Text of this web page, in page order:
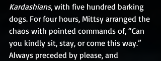
Kardashians, with five hundred barking
dogs. For four hours, Mittsy arranged the
chaos with pointed commands of, “Can
you kindly sit, stay, or come this way.”
Always preceded by please, and